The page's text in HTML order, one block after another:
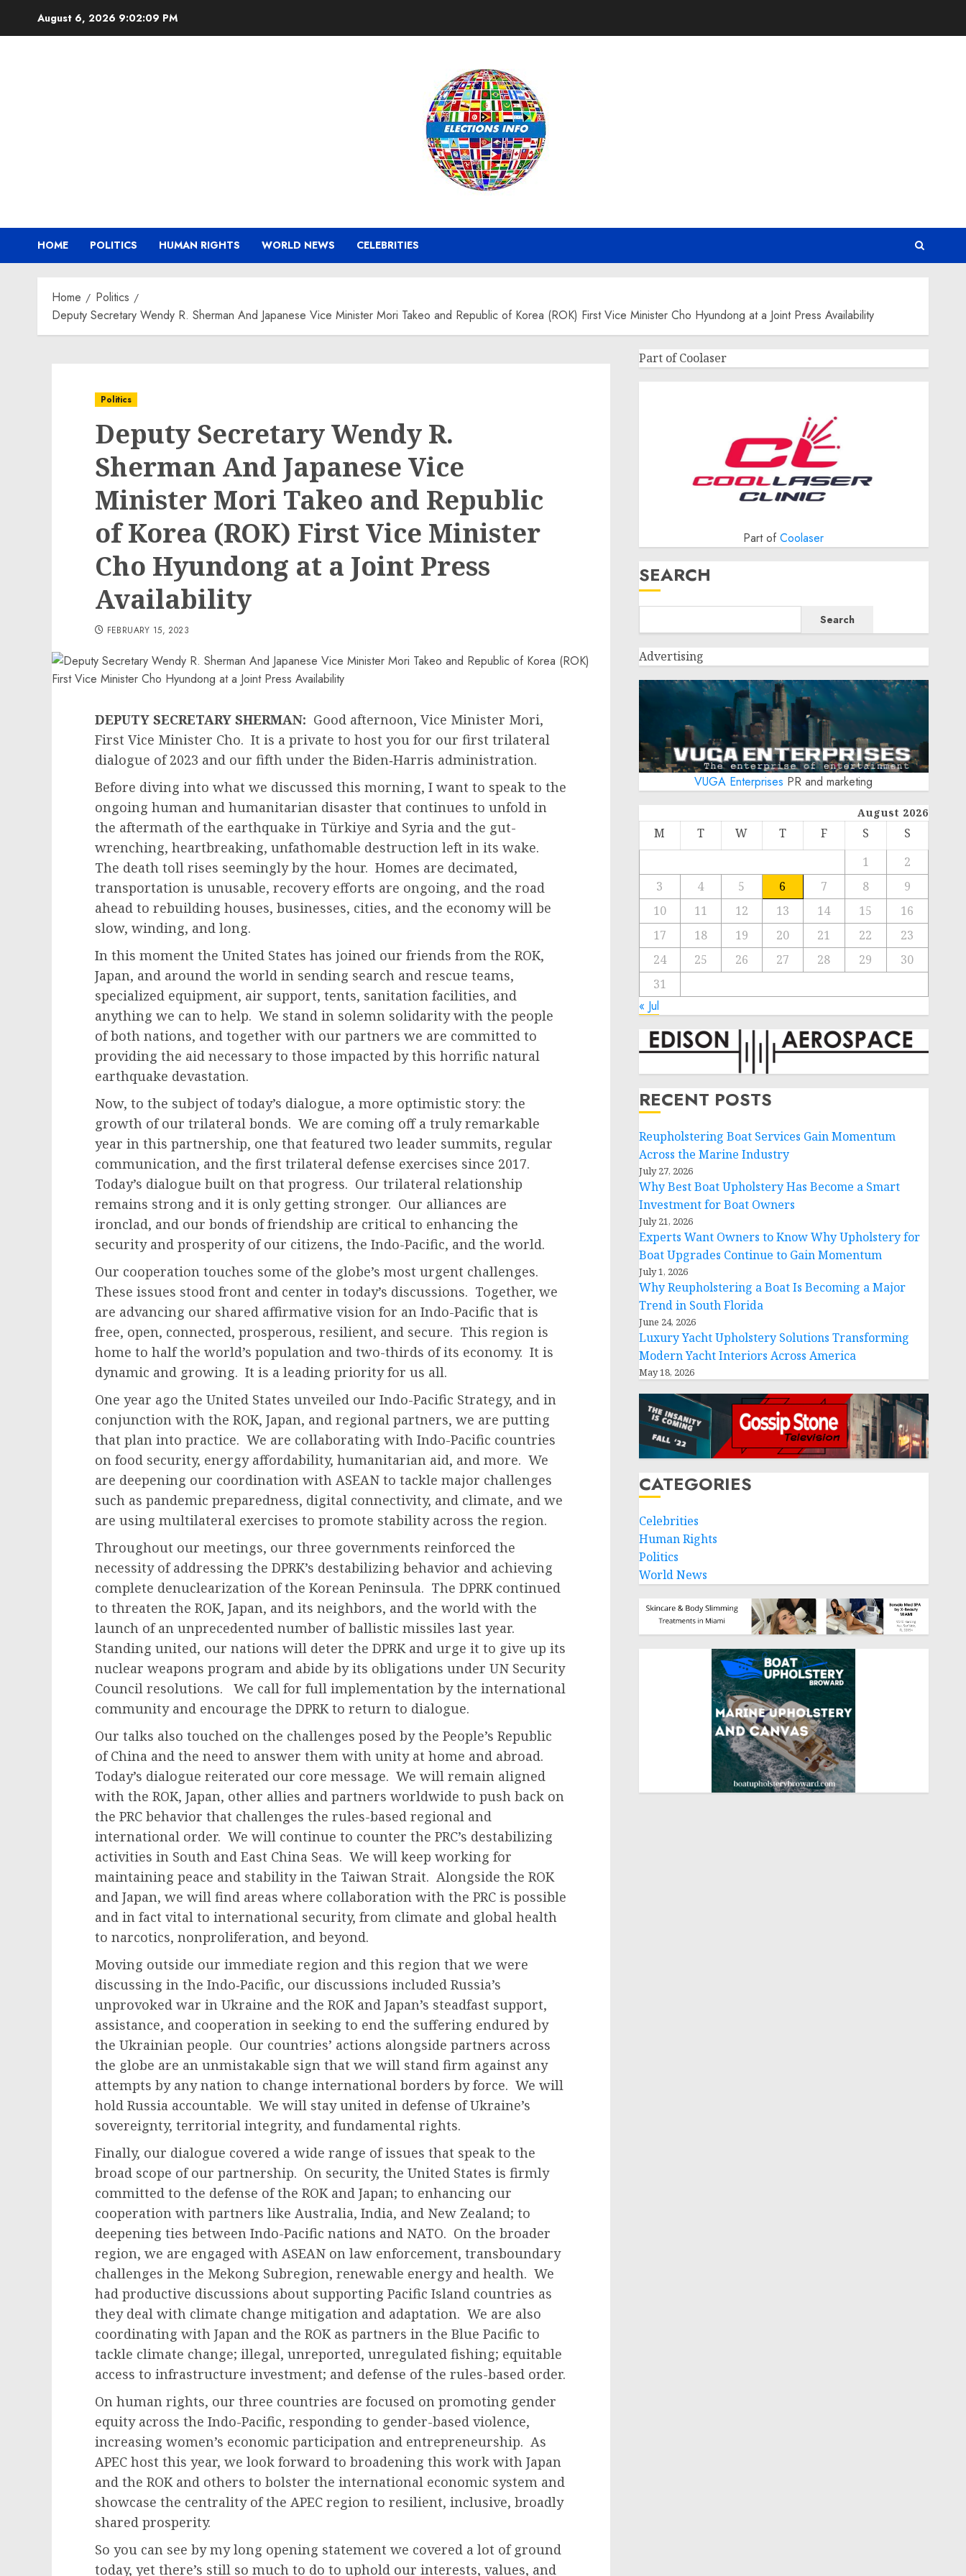
August 6, 2026 9:02:10 PM
HOME POLITICS HUMAN RIGHTS WORLD NEWS CELEBRITIES
Home
Politics
Deputy Secretary Wendy R. Sherman And Japanese Vice Minister Mori Takeo and Republic of Korea (ROK) First Vice Minister Cho Hyundong at a Joint Press Availability
Politics
Deputy Secretary Wendy R.
Sherman And Japanese Vice
Minister Mori Takeo and Republic
of Korea (ROK) First Vice Minister
Cho Hyundong at a Joint Press
Availability
FEBRUARY 15, 2023
DEPUTY SECRETARY SHERMAN: Good afternoon, Vice Minister Mori,
First Vice Minister Cho. It is a private to host you for our first trilateral
dialogue of 2023 and our fifth under the Biden‑Harris administration.
Before diving into what we discussed this morning, I want to speak to the
ongoing human and humanitarian disaster that continues to unfold in
the aftermath of the earthquake in Türkiye and Syria and the gut-
wrenching, heartbreaking, unfathomable destruction left in its wake.
The death toll rises seemingly by the hour. Homes are decimated,
transportation is unusable, recovery efforts are ongoing, and the road
ahead to rebuilding houses, businesses, cities, and the economy will be
slow, winding, and long.
In this moment the United States has joined our friends from the ROK,
Japan, and around the world in sending search and rescue teams,
specialized equipment, air support, tents, sanitation facilities, and
anything we can to help. We stand in solemn solidarity with the people
of both nations, and together with our partners we are committed to
providing the aid necessary to those impacted by this horrific natural
earthquake devastation.
Now, to the subject of today’s dialogue, a more optimistic story: the
growth of our trilateral bonds. We are coming off a truly remarkable
year in this partnership, one that featured two leader summits, regular
communication, and the first trilateral defense exercises since 2017.
Today’s dialogue built on that progress. Our trilateral relationship
remains strong and it is only getting stronger. Our alliances are
ironclad, and our bonds of friendship are critical to enhancing the
security and prosperity of our citizens, the Indo-Pacific, and the world.
Our cooperation touches some of the globe’s most urgent challenges.
These issues stood front and center in today’s discussions. Together, we
are advancing our shared affirmative vision for an Indo-Pacific that is
free, open, connected, prosperous, resilient, and secure. This region is
home to half the world’s population and two-thirds of its economy. It is
dynamic and growing. It is a leading priority for us all.
One year ago the United States unveiled our Indo-Pacific Strategy, and in
conjunction with the ROK, Japan, and regional partners, we are putting
that plan into practice. We are collaborating with Indo-Pacific countries
on food security, energy affordability, humanitarian aid, and more. We
are deepening our coordination with ASEAN to tackle major challenges
such as pandemic preparedness, digital connectivity, and climate, and we
are using multilateral exercises to promote stability across the region.
Throughout our meetings, our three governments reinforced the
necessity of addressing the DPRK’s destabilizing behavior and achieving
complete denuclearization of the Korean Peninsula. The DPRK continued
to threaten the ROK, Japan, and its neighbors, and the world with the
launch of an unprecedented number of ballistic missiles last year.
Standing united, our nations will deter the DPRK and urge it to give up its
nuclear weapons program and abide by its obligations under UN Security
Council resolutions. We call for full implementation by the international
community and encourage the DPRK to return to dialogue.
Our talks also touched on the challenges posed by the People’s Republic
of China and the need to answer them with unity at home and abroad.
Today’s dialogue reiterated our core message. We will remain aligned
with the ROK, Japan, other allies and partners worldwide to push back on
the PRC behavior that challenges the rules-based regional and
international order. We will continue to counter the PRC’s destabilizing
activities in South and East China Seas. We will keep working for
maintaining peace and stability in the Taiwan Strait. Alongside the ROK
and Japan, we will find areas where collaboration with the PRC is possible
and in fact vital to international security, from climate and global health
to narcotics, nonproliferation, and beyond.
Moving outside our immediate region and this region that we were
discussing in the Indo‑Pacific, our discussions included Russia’s
unprovoked war in Ukraine and the ROK and Japan’s steadfast support,
assistance, and cooperation in seeking to end the suffering endured by
the Ukrainian people. Our countries’ actions alongside partners across
the globe are an unmistakable sign that we will stand firm against any
attempts by any nation to change international borders by force. We will
hold Russia accountable. We will stay united in defense of Ukraine’s
sovereignty, territorial integrity, and fundamental rights.
Finally, our dialogue covered a wide range of issues that speak to the
broad scope of our partnership. On security, the United States is firmly
committed to the defense of the ROK and Japan; to enhancing our
cooperation with partners like Australia, India, and New Zealand; to
deepening ties between Indo-Pacific nations and NATO. On the broader
region, we are engaged with ASEAN on law enforcement, transboundary
challenges in the Mekong Subregion, renewable energy and health. We
had productive discussions about supporting Pacific Island countries as
they deal with climate change mitigation and adaptation. We are also
coordinating with Japan and the ROK as partners in the Blue Pacific to
tackle climate change; illegal, unreported, unregulated fishing; equitable
access to infrastructure investment; and defense of the rules-based order.
On human rights, our three countries are focused on promoting gender
equity across the Indo-Pacific, responding to gender-based violence,
increasing women’s economic participation and entrepreneurship. As
APEC host this year, we look forward to broadening this work with Japan
and the ROK and others to bolster the international economic system and
showcase the centrality of the APEC region to resilient, inclusive, broadly
shared prosperity.
So you can see by my long opening statement we covered a lot of ground
today, yet there’s still so much to do to uphold our interests, values, and
Part of Coolaser
Part ofCoolaser
SEARCH
Search
Advertising
VUGA Enterprises PR and marketing
August 2026
M T W T F S
S
1
2
3
4 5 6 7 8
9
10
11 12 13 14 15
16
17
18 19 20 21 22
23
24
25 26 27 28 29
30
31
« Jul
RECENT POSTS
Reupholstering Boat Services Gain Momentum
Across the Marine Industry
July 27, 2026
Why Best Boat Upholstery Has Become a Smart
Investment for Boat Owners
July 21, 2026
Experts Want Owners to Know Why Upholstery for
Boat Upgrades Continue to Gain Momentum
July 1, 2026
Why Reupholstering a Boat Is Becoming a Major
Trend in South Florida
June 24, 2026
Luxury Yacht Upholstery Solutions Transforming
Modern Yacht Interiors Across America
May 18, 2026
CATEGORIES
Celebrities
Human Rights
Politics
World News